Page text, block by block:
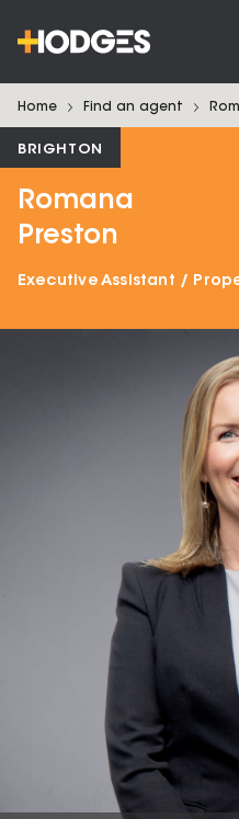
Home Find an agent
BRIGHTON
Romana
Preston
Executive Assistant /